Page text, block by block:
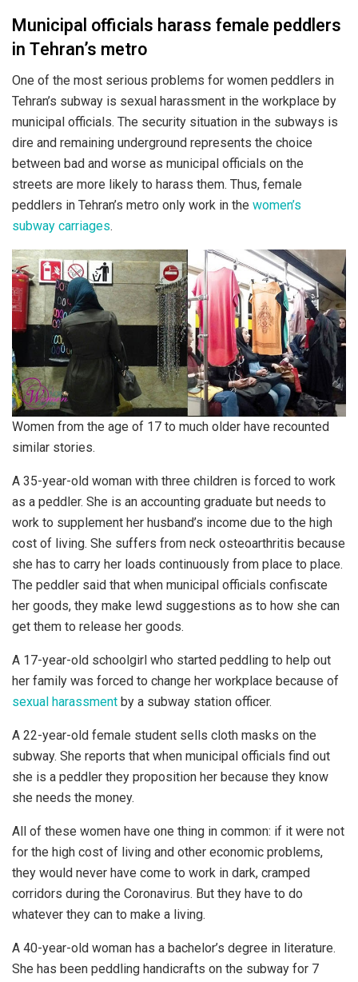
Municipal officials harass female peddlers
in Tehran’s metro
One of the most serious problems for women peddlers in
Tehran’s subway is sexual harassment in the workplace by
municipal officials. The security situation in the subways is
dire and remaining underground represents the choice
between bad and worse as municipal officials on the
streets are more likely to harass them. Thus, female
peddlers in Tehran’s metro only work in the women’s
subway carriages.
Women from the age of 17 to much older have recounted
similar stories.
A 35-year-old woman with three children is forced to work
as a peddler. She is an accounting graduate but needs to
work to supplement her husband’s income due to the high
cost of living. She suffers from neck osteoarthritis because
she has to carry her loads continuously from place to place.
The peddler said that when municipal officials confiscate
her goods, they make lewd suggestions as to how she can
get them to release her goods.
A 17-year-old schoolgirl who started peddling to help out
her family was forced to change her workplace because of
sexual harassment by a subway station officer.
A 22-year-old female student sells cloth masks on the
subway. She reports that when municipal officials find out
she is a peddler they proposition her because they know
she needs the money.
All of these women have one thing in common: if it were not
for the high cost of living and other economic problems,
they would never have come to work in dark, cramped
corridors during the Coronavirus. But they have to do
whatever they can to make a living.
A 40-year-old woman has a bachelor’s degree in literature.
She has been peddling handicrafts on the subway for 7